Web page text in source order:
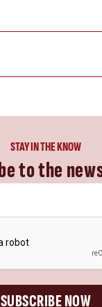
STAY IN THE KNOW
to the
SUBSCRIBE NOW